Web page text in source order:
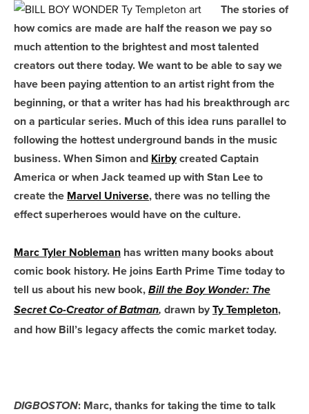
The stories of
how comics are made are half the reason we pay so
much attention to the brightest and most talented
creators out there today. We want to be able to say we
have been paying attention to an artist right from the
beginning, or that a writer has had his breakthrough arc
on a particular series. Much of this idea runs parallel to
following the hottest underground bands in the music
business. When Simon and Kirbycreated Captain
America or when Jack teamed up with Stan Lee to
create the Marvel Universe, there was no telling the
effect superheroes would have on the culture.
Marc Tyler Nobleman has written many books about
comic book history. He joins Earth Prime Time today to
tell us about his new book, Bill the Boy Wonder: The
Secret Co-Creator of Batman, drawn byTy Templeton,
and how Bill’s legacy affects the comic market today.
DIGBOSTON: Marc, thanks for taking the time to talk